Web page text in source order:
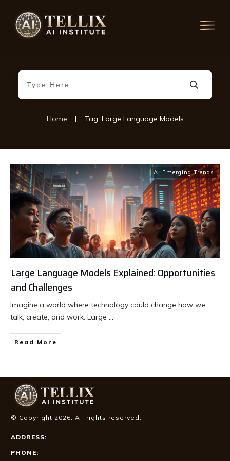
Home | Tag: Large Language Models
AI Emerging Trends
Large Language Models Explained: Opportunities
and Challenges
Imagine a world where technology could change how we
talk, create, and work. Large ...
Read More
© Copyright 2026. All rights reserved.
ADDRESS:
PHONE: